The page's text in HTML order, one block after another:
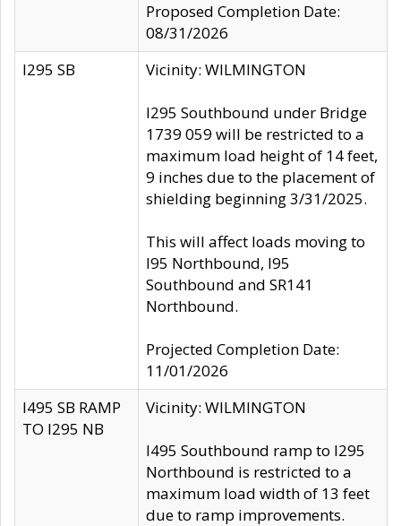
Proposed Completion Date:
08/31/2026
I295 SB
Vicinity: WILMINGTON
I295 Southbound under Bridge
1739 059 will be restricted to a
maximum load height of 14 feet,
9 inches due to the placement of
shielding beginning 3/31/2025.
This will affect loads moving to
I95 Northbound, I95
Southbound and SR141
Northbound.
Projected Completion Date:
11/01/2026
I495 SB RAMP
TO I295 NB
Vicinity: WILMINGTON
I495 Southbound ramp to I295
Northbound is restricted to a
maximum load width of 13 feet
due to ramp improvements.